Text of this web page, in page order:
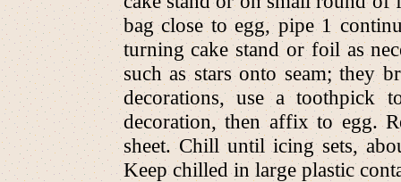
bag close to egg, pipe 1
turning cake stand or foil as
such as stars onto seam; they
decorations, use a toothpick
decoration, then affix to egg.
sheet. Chill until icing sets,
Keep chilled in large plastic